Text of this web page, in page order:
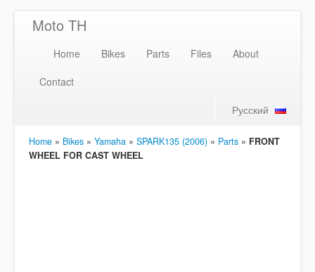
Moto TH
Home Bikes Parts Files
About
Contact
Русский
Home » Bikes » Yamaha » SPARK135 (2006) » Parts » FRONT
WHEEL FOR CAST WHEEL